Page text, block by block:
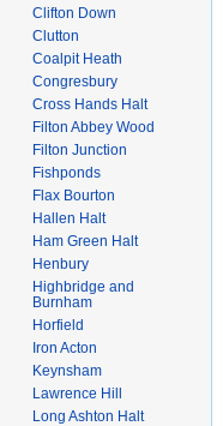
Clifton Down
Clutton
Coalpit Heath
Congresbury
Cross Hands Halt
Filton Abbey Wood
Filton Junction
Fishponds
Flax Bourton
Hallen Halt
Ham Green Halt
Henbury
Highbridge and
Burnham
Horfield
Iron Acton
Keynsham
Lawrence Hill
Long Ashton Halt